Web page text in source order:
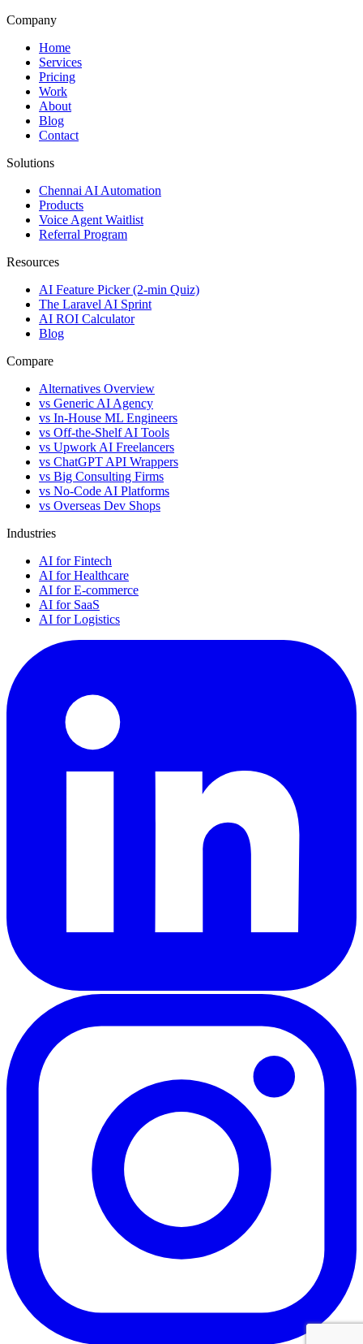
Company
Home
Services
Pricing
Work
About
Blog
Contact
Solutions
Chennai AI Automation
Products
Voice Agent Waitlist
Referral Program
Resources
AI Feature Picker (2-min Quiz)
The Laravel AI Sprint
AI ROI Calculator
Blog
Compare
Alternatives Overview
vs Generic AI Agency
vs In-House ML Engineers
vs Off-the-Shelf AI Tools
vs Upwork AI Freelancers
vs ChatGPT API Wrappers
vs Big Consulting Firms
vs No-Code AI Platforms
vs Overseas Dev Shops
Industries
AI for Fintech
AI for Healthcare
AI for E-commerce
AI for SaaS
AI for Logistics